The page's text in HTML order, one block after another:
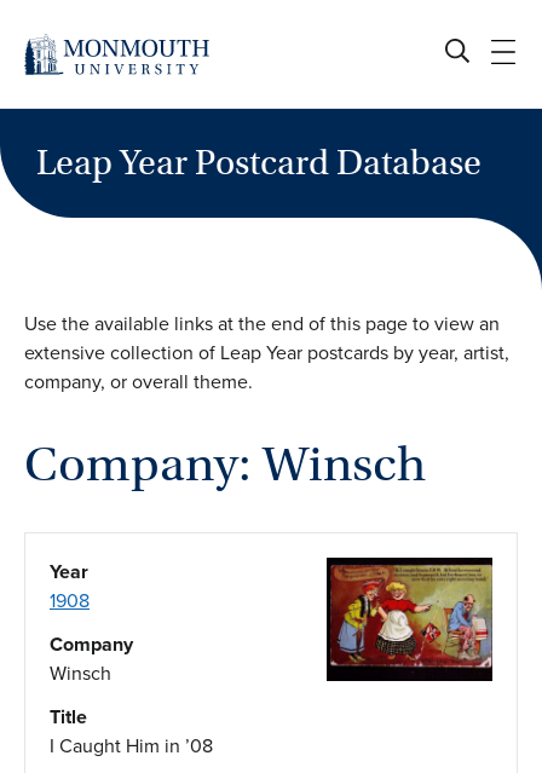
content
Leap Year Postcard Database
Use the available links at the end of this page to view an
extensive collection of Leap Year postcards by year, artist,
company, or overall theme.
Company: Winsch
Year
1908
Company
Winsch
Title
I Caught Him in ’08